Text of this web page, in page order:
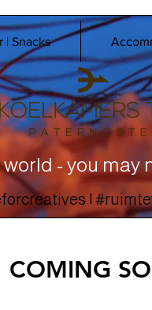
| Snacks
- you may
|
COMING